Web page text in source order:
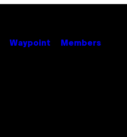
Waypoint Members